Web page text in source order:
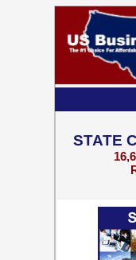
STATE